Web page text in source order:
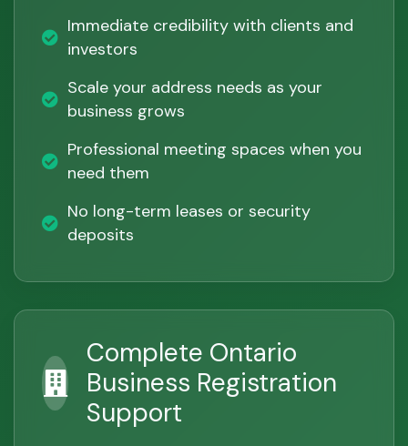
Immediate credibility with clients and
investors
Scale your address needs as your
business grows
Professional meeting spaces when you
need them
No long-term leases or security
deposits
Complete Ontario
Business Registration
Support